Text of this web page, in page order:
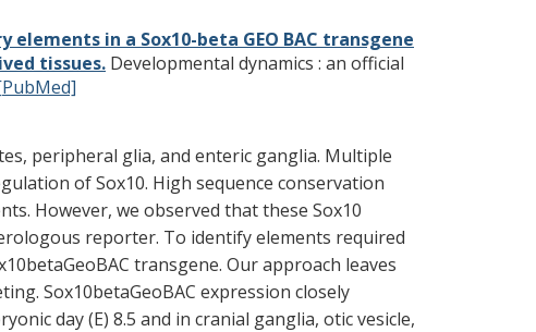
tissues.
in a Sox10-beta GEO BAC transgene
tissues. Developmental dynamics : an official
peripheral glia, and enteric ganglia. Multiple
of Sox10. High sequence conservation
However, we observed that these Sox10
reporter. To identify elements required
transgene. Our approach leaves
Sox10betaGeoBAC expression closely
day (E) 8.5 and in cranial ganglia, otic vesicle,